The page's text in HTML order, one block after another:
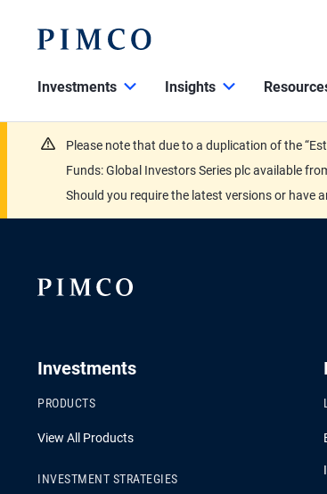
Investments Insights
Please note that due to a duplication of the
Funds: Global Investors Series plc available
Should you require the latest versions or have
Investments
PRODUCTS
View All Products
INVESTMENT STRATEGIES